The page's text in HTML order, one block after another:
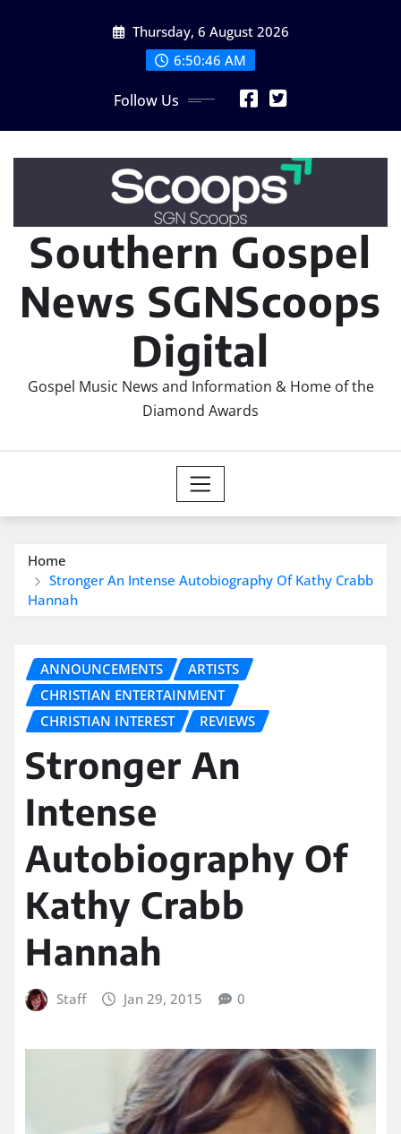
Thursday, 6 August 2026
6:50:48 AM
Follow Us
Southern Gospel
News SGNScoops
Digital
Gospel Music News and Information & Home of the
Diamond Awards
Home
Stronger An Intense Autobiography Of Kathy Crabb
Hannah
ANNOUNCEMENTS
ARTISTS
CHRISTIAN ENTERTAINMENT
CHRISTIAN INTEREST
REVIEWS
Stronger An
Intense
Autobiography Of
Kathy Crabb
Hannah
Staff Jan 29, 2015 0